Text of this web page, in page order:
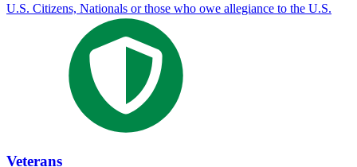
U.S. Citizens, Nationals or those who owe allegiance to the U.S.
Veterans